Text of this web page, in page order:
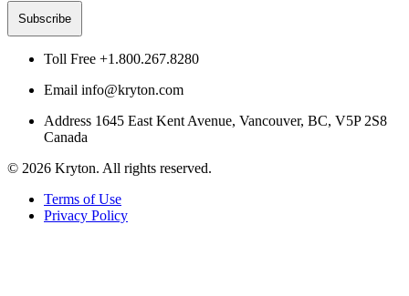
Toll Free +1.800.267.8280
Email info@kryton.com
Address 1645 East Kent Avenue, Vancouver, BC, V5P 2S8
Canada
© 2026 Kryton. All rights reserved.
Terms of Use
Privacy Policy